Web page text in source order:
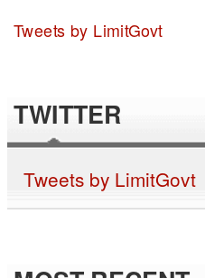
Tweets by LimitGovt
TWITTER
Tweets by LimitGovt